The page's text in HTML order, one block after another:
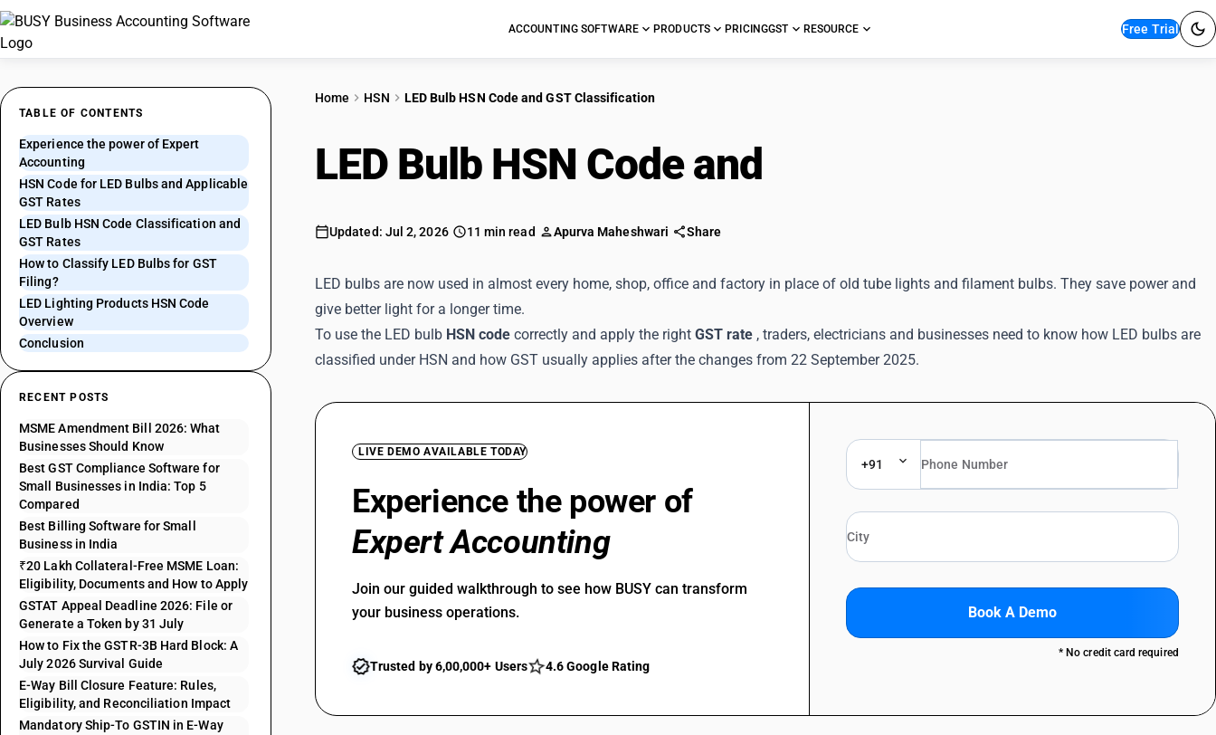
ACCOUNTING SOFTWARE PRODUCTS PRICINGGST RESOURCE Free Trial
TABLE OF CONTENTS
Experience the power of Expert
Accounting
HSN Code for LED Bulbs and Applicable
GST Rates
LED Bulb HSN Code Classification and
GST Rates
How to Classify LED Bulbs for GST
Filing?
LED Lighting Products HSN Code
Overview
Conclusion
RECENT POSTS
MSME Amendment Bill 2026: What
Businesses Should Know
Best GST Compliance Software for
Small Businesses in India: Top 5
Compared
Best Billing Software for Small
Business in India
₹20 Lakh Collateral-Free MSME Loan:
Eligibility, Documents and How to Apply
GSTAT Appeal Deadline 2026: File or
Generate a Token by 31 July
How to Fix the GSTR-3B Hard Block: A
July 2026 Survival Guide
E-Way Bill Closure Feature: Rules,
Eligibility, and Reconciliation Impact
Mandatory Ship-To GSTIN in E-Way
Home HSN LED Bulb HSN Code and GST Classification
LED Bulb HSN Code and
Updated: Jul 2, 2026 11 min read Apurva Maheshwari Share
LED bulbs are now used in almost every home, shop, office and factory in place of old tube lights and filament bulbs. They save power and
give better light for a longer time.
To use the LED bulb HSN code correctly and apply the right GST rate , traders, electricians and businesses need to know how LED bulbs are
classified under HSN and how GST usually applies after the changes from 22 September 2025.
LIVE DEMO AVAILABLE TODAY
Experience the power of
Expert Accounting
Join our guided walkthrough to see how BUSY can transform
your business operations.
Trusted by 6,00,000+ Users 4.6 Google Rating
+91
Book A Demo
* No credit card required